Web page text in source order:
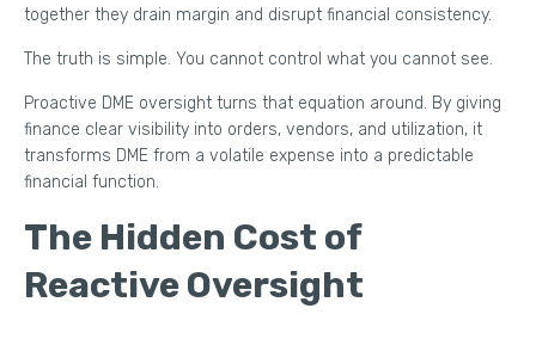
together they drain margin and disrupt financial consistency.
The truth is simple. You cannot control what you cannot see.
Proactive DME oversight turns that equation around. By giving
finance clear visibility into orders, vendors, and utilization, it
transforms DME from a volatile expense into a predictable
financial function.
The Hidden Cost of
Reactive Oversight